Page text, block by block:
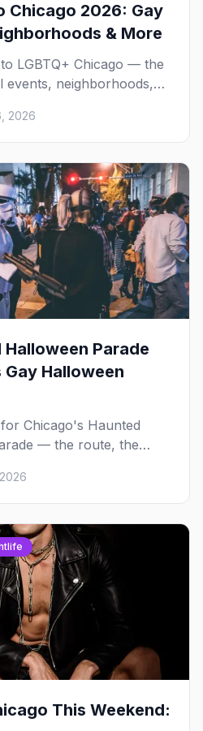
Chicago 2026: Gay
& More
LGBTQ+ Chicago — the
events, neighborhoods,
in the Windy City.
2026
Parade
Halloween
Chicago's Haunted
— the route, the
bars that go all
that's gay.
This Weekend: